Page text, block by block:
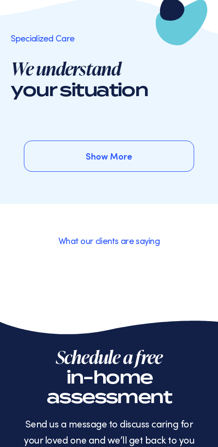
Specialized Care
We understand
your situation
Show More
What our clients are saying
Schedule a free
in-home
assessment
Send us a message to discuss caring for
your loved one and we’ll get back to you